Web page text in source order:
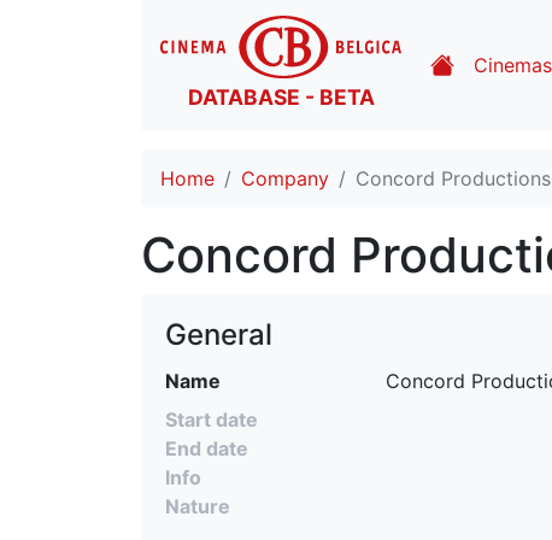
DATABASE - BETA
Cinemas
Home Company Concord Productions
Concord
General
Name
Concord
Start date
End date
Info
Nature